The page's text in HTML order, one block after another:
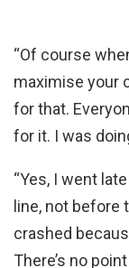
“Of course
maximise your
for that.
for it. I was
“Yes, I went
line, not before
crashed
There’s no